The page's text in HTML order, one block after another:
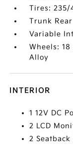
Tires: 235/
Trunk
Variable
Wheels:
Alloy
INTERIOR
1 12V DC
2 LCD
2 Seatback